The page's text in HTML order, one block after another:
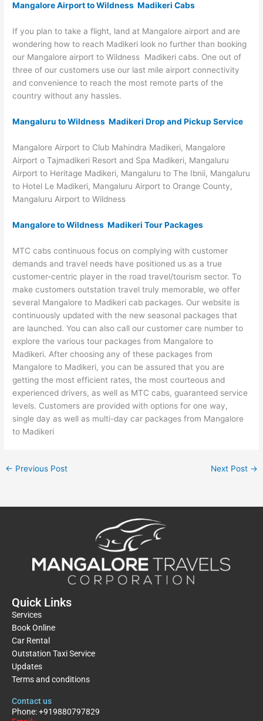
Mangalore Airport to Wildness Madikeri Cabs
If you plan to take a flight, land at Mangalore airport and are
wondering how to reach Madikeri look no further than booking
our Mangalore airport to Wildness Madikeri cabs. One out of
three of our customers use our last mile airport connectivity
and convenience to reach the most remote parts of the
country without any hassles.
Mangaluru to Wildness Madikeri Drop and Pickup Service
Mangalore Airport to Club Mahindra Madikeri, Mangalore
Airport o Tajmadikeri Resort and Spa Madikeri, Mangaluru
Airport to Heritage Madikeri, Mangaluru to The Ibnii, Mangaluru
to Hotel Le Madikeri, Mangaluru Airport to Orange County,
Mangaluru Airport to Wildness
Mangalore to Wildness Madikeri Tour Packages
MTC cabs continuous focus on complying with customer
demands and travel needs have positioned us as a true
customer-centric player in the road travel/tourism sector. To
make customers outstation travel truly memorable, we offer
several Mangalore to Madikeri cab packages. Our website is
continuously updated with the new seasonal packages that
are launched. You can also call our customer care number to
explore the various tour packages from Mangalore to
Madikeri. After choosing any of these packages from
Mangalore to Madikeri, you can be assured that you are
getting the most efficient rates, the most courteous and
experienced drivers, as well as MTC cabs, guaranteed service
levels. Customers are provided with options for one way,
single day as well as multi-day car packages from Mangalore
to Madikeri
← Previous Post Next Post →
Quick Links
Services
Book Online
Car Rental
Outstation Taxi Service
Updates
Terms and conditions
Contact us
Phone: +919880797829